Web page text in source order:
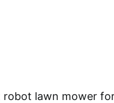
lawn mower